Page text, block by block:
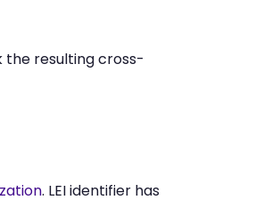
the resulting cross-
. LEI identifier has